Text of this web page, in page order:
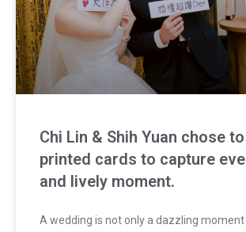
Chi Lin & Shih Yuan chose
printed cards to capture
and lively moment.
A wedding is not only a dazzling